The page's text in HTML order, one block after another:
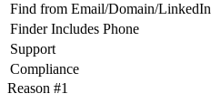
Find from Email/Domain/LinkedIn
Finder Includes Phone
Support
Compliance
Reason #1